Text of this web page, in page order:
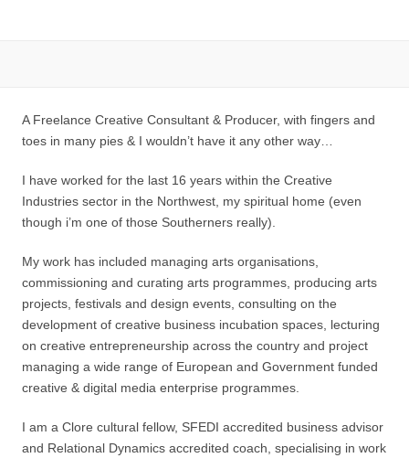
A Freelance Creative Consultant & Producer, with fingers and
toes in many pies & I wouldn’t have it any other way…
I have worked for the last 16 years within the Creative
Industries sector in the Northwest, my spiritual home (even
though i’m one of those Southerners really).
My work has included managing arts organisations,
commissioning and curating arts programmes, producing arts
projects, festivals and design events, consulting on the
development of creative business incubation spaces, lecturing
on creative entrepreneurship across the country and project
managing a wide range of European and Government funded
creative & digital media enterprise programmes.
I am a Clore cultural fellow, SFEDI accredited business advisor
and Relational Dynamics accredited coach, specialising in work